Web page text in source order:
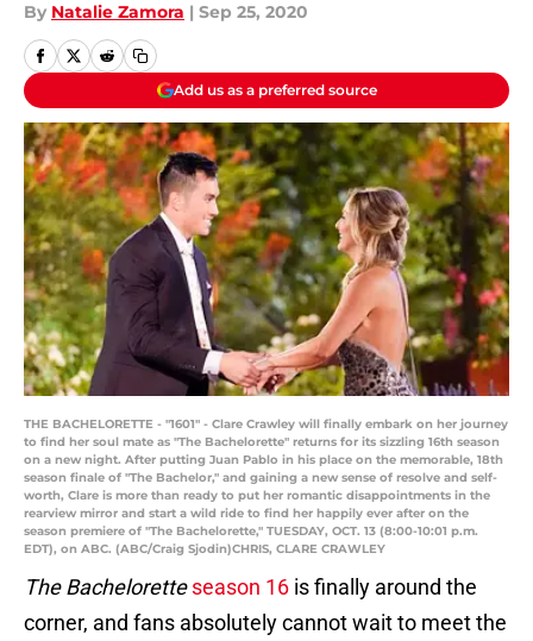
By Natalie Zamora | Sep 25, 2020
Add us as a preferred source
THE BACHELORETTE - "1601" - Clare Crawley will finally embark on her journey
to find her soul mate as "The Bachelorette" returns for its sizzling 16th season
on a new night. After putting Juan Pablo in his place on the memorable, 18th
season finale of "The Bachelor," and gaining a new sense of resolve and self-
worth, Clare is more than ready to put her romantic disappointments in the
rearview mirror and start a wild ride to find her happily ever after on the
season premiere of "The Bachelorette," TUESDAY, OCT. 13 (8:00-10:01 p.m.
EDT), on ABC. (ABC/Craig Sjodin)CHRIS, CLARE CRAWLEY
The Bachelorette season 16 is finally around the
corner, and fans absolutely cannot wait to meet the